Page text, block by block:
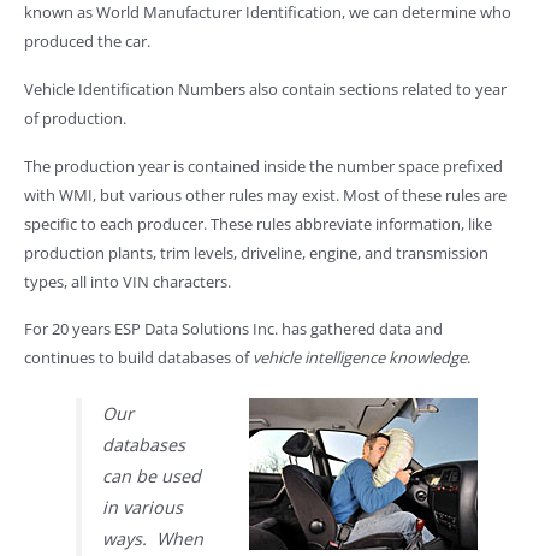
known as World Manufacturer Identification, we can determine who
produced the car.
Vehicle Identification Numbers also contain sections related to year
of production.
The production year is contained inside the number space prefixed
with WMI, but various other rules may exist. Most of these rules are
specific to each producer. These rules abbreviate information, like
production plants, trim levels, driveline, engine, and transmission
types, all into VIN characters.
For 20 years ESP Data Solutions Inc. has gathered data and
continues to build databases ofvehicle intelligence knowledge.
Our
databases
can be used
in various
ways. When